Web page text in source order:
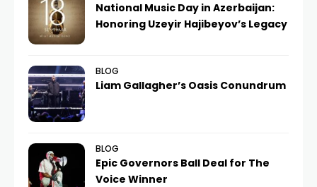
National Music Day in Azerbaijan:
Honoring Uzeyir Hajibeyov’s Legacy
BLOG
Liam Gallagher’s Oasis Conundrum
BLOG
Epic Governors Ball Deal for The
Voice Winner